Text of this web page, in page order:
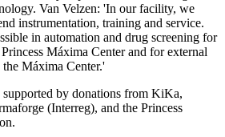
Van Velzen: 'In our facility, we
instrumentation, training and service.
in automation and drug screening for
Máxima Center and for external
Máxima Center.'
by donations from KiKa,
(Interreg), and the Princess